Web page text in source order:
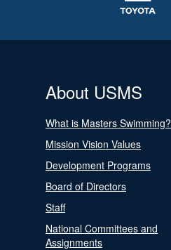
About USMS
What is Masters Swimming?
Mission Vision Values
Development Programs
Board of Directors
Staff
National Committees and
Assignments